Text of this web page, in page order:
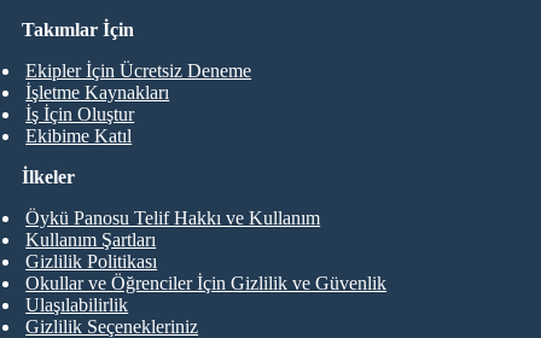
Takımlar İçin
Ekipler İçin Ücretsiz Deneme
İşletme Kaynakları
İş İçin Oluştur
Ekibime Katıl
İlkeler
Öykü Panosu Telif Hakkı ve Kullanım
Kullanım Şartları
Gizlilik Politikası
Okullar ve Öğrenciler İçin Gizlilik ve Güvenlik
Ulaşılabilirlik
Gizlilik Seçenekleriniz